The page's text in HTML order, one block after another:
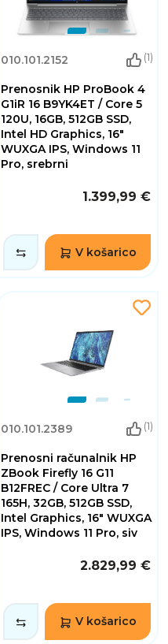
010.101.2152 (1)
Prenosnik HP ProBook 4
G1iR 16 B9YK4ET / Core 5
120U, 16GB, 512GB SSD,
Intel HD Graphics, 16"
WUXGA IPS, Windows 11
Pro, srebrni
1.399,99 €
V košarico
010.101.2389 (1)
Prenosni računalnik HP
ZBook Firefly 16 G11
B12FREC / Core Ultra 7
165H, 32GB, 512GB SSD,
Intel Graphics, 16" WUXGA
IPS, Windows 11 Pro, siv
2.829,99 €
V košarico